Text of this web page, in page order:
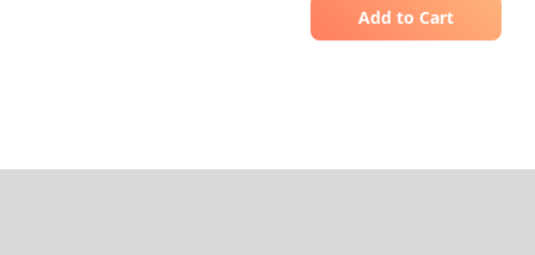
Add to Cart